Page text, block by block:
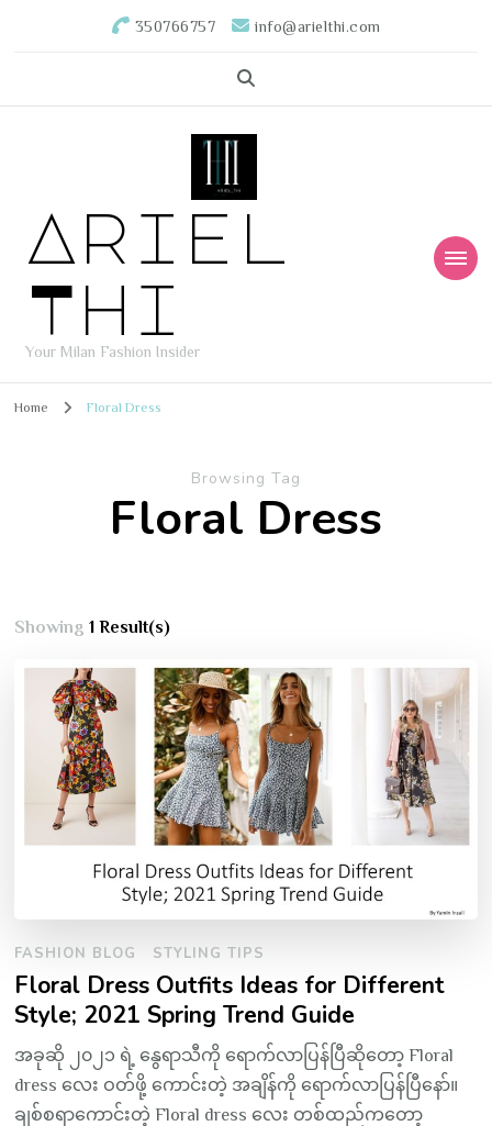
350766757 info@arielthi.com
Ariel
Thi
Your Milan Fashion Insider
Home Floral Dress
Browsing Tag
Floral Dress
Showing1 Result(s)
FASHION BLOG STYLING TIPS
Floral Dress Outfits Ideas for Different
Style; 2021 Spring Trend Guide
အခုဆို ၂၀၂၁ ရဲ့ နွေရာသီကို ရောက်လာပြန်ပြီဆိုတော့ Floral
dress လေး ဝတ်ဖို့ ကောင်းတဲ့ အချိန်ကို ရောက်လာပြန်ပြီနော်။
ချစ်စရာကောင်းတဲ့ Floral dress လေး တစ်ထည်ကတော့